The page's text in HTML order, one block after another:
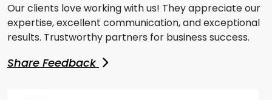
Our clients love working with us! They appreciate our
expertise, excellent communication, and exceptional
results. Trustworthy partners for business success.
Share Feedback